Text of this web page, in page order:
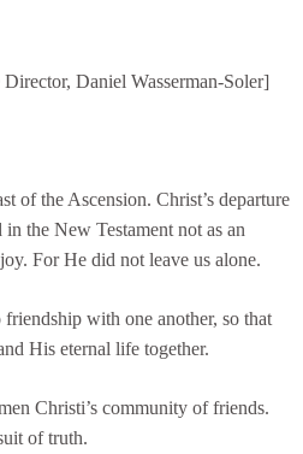
Daniel Wasserman-Soler]
of the Ascension. Christ’s departure
the New Testament not as an
For He did not leave us alone.
with one another, so that
His eternal life together.
Christi’s community of friends.
of truth.